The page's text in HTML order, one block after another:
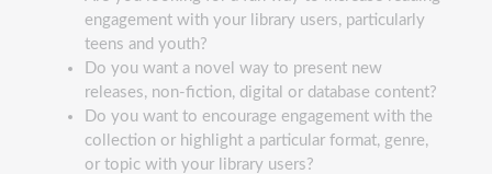
engagement with your library users, particularly
teens and youth?
Do you want a novel way to present new
releases, non-fiction, digital or database content?
Do you want to encourage engagement with the
collection or highlight a particular format, genre,
or topic with your library users?